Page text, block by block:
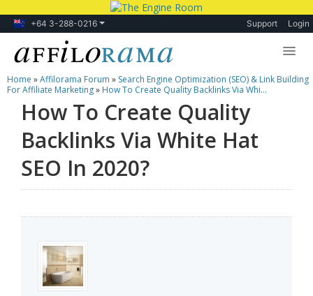
+64 3-288-0216 Support Login
Lessons
Products
Blog
Forum
Home »Affilorama Forum » Search Engine Optimization (SEO) & Link Building
For Affiliate Marketing» How To Create Quality Backlinks Via Whi...
How To Create Quality
Backlinks Via White Hat
SEO In 2020?